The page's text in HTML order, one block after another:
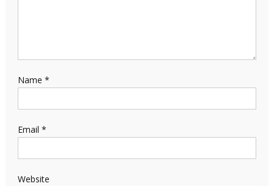
Name *
Email *
Website